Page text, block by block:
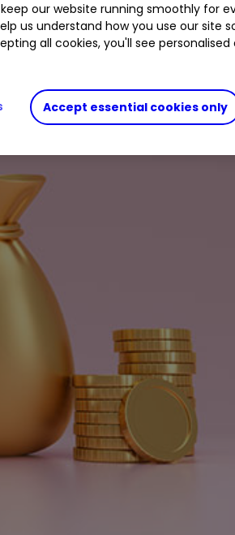
our website running smoothly for
us understand how you use our site
all cookies, you'll see
Accept essential cookies only